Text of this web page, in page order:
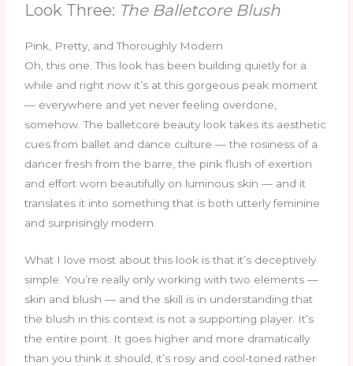
Look Three: The Balletcore Blush
Pink, Pretty, and Thoroughly Modern
Oh, this one. This look has been building quietly for a
while and right now it’s at this gorgeous peak moment
— everywhere and yet never feeling overdone,
somehow. The balletcore beauty look takes its aesthetic
cues from ballet and dance culture — the rosiness of a
dancer fresh from the barre, the pink flush of exertion
and effort worn beautifully on luminous skin — and it
translates it into something that is both utterly feminine
and surprisingly modern.
What I love most about this look is that it’s deceptively
simple. You’re really only working with two elements —
skin and blush — and the skill is in understanding that
the blush in this context is not a supporting player. It’s
the entire point. It goes higher and more dramatically
than you think it should, it’s rosy and cool-toned rather